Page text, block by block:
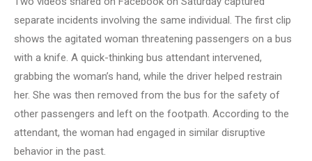
separate incidents involving the same individual. The first clip
shows the agitated woman threatening passengers on a bus
with a knife. A quick-thinking bus attendant intervened,
grabbing the woman’s hand, while the driver helped restrain
her. She was then removed from the bus for the safety of
other passengers and left on the footpath. According to the
attendant, the woman had engaged in similar disruptive
behavior in the past.